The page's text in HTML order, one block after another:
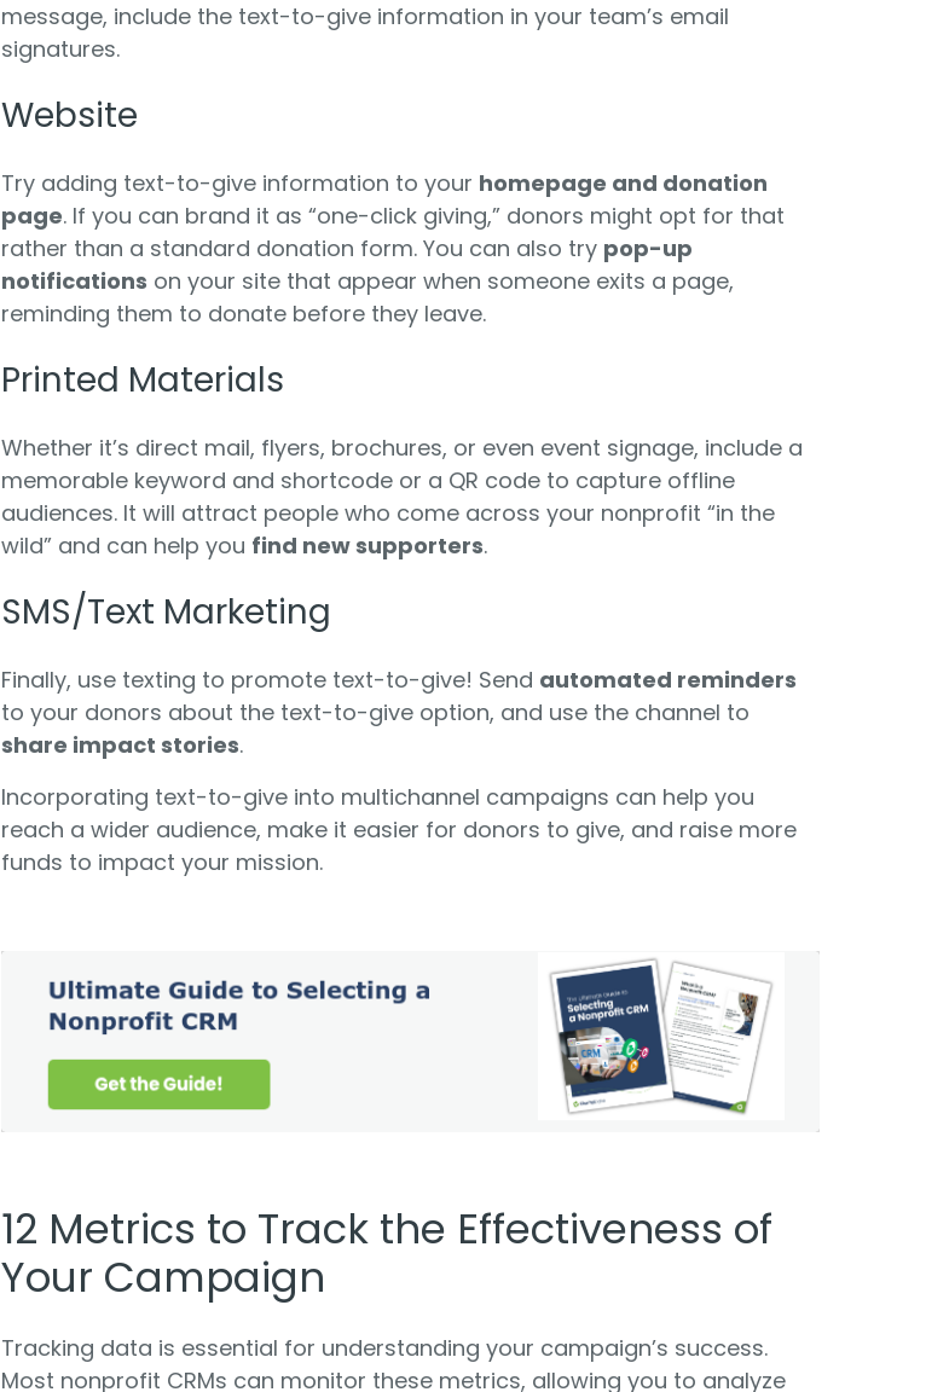
message, include the text-to-give information in your team’s email
signatures.
Website
Try adding text-to-give information to your homepage and donation
page. If you can brand it as “one-click giving,” donors might opt for that
rather than a standard donation form. You can also try pop-up
notifications on your site that appear when someone exits a page,
reminding them to donate before they leave.
Printed Materials
Whether it’s direct mail, flyers, brochures, or even event signage, include a
memorable keyword and shortcode or a QR code to capture offline
audiences. It will attract people who come across your nonprofit “in the
wild” and can help you find new supporters.
SMS/Text Marketing
Finally, use texting to promote text-to-give! Send automated reminders
to your donors about the text-to-give option, and use the channel to
share impact stories.
Incorporating text-to-give into multichannel campaigns can help you
reach a wider audience, make it easier for donors to give, and raise more
funds to impact your mission.
12 Metrics to Track the Effectiveness of
Your Campaign
Tracking data is essential for understanding your campaign’s success.
Most nonprofit CRMs can monitor these metrics, allowing you to analyze